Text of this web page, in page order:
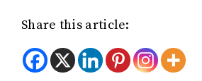
Share this article: